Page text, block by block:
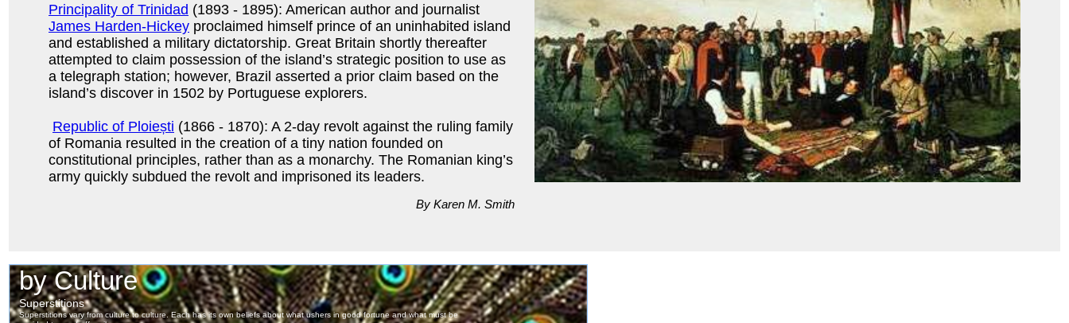
Principality of Trinidad (1893 - 1895): American author and journalist
James Harden-Hickey proclaimed himself prince of an uninhabited island
and established a military dictatorship. Great Britain shortly thereafter
attempted to claim possession of the island’s strategic position to use as
a telegraph station; however, Brazil asserted a prior claim based on the
island’s discover in 1502 by Portuguese explorers.
Republic of Ploiești (1866 - 1870): A 2-day revolt against the ruling family
of Romania resulted in the creation of a tiny nation founded on
constitutional principles, rather than as a monarchy. The Romanian king’s
army quickly subdued the revolt and imprisoned its leaders.
By Karen M. Smith